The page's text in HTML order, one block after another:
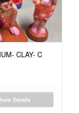
CLAY- C
Details